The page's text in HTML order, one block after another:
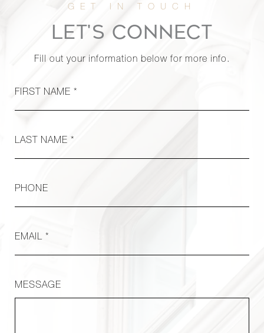
LET'S CONNECT
Fill out your information below for more info.
FIRST NAME *
LAST NAME *
PHONE
EMAIL *
MESSAGE